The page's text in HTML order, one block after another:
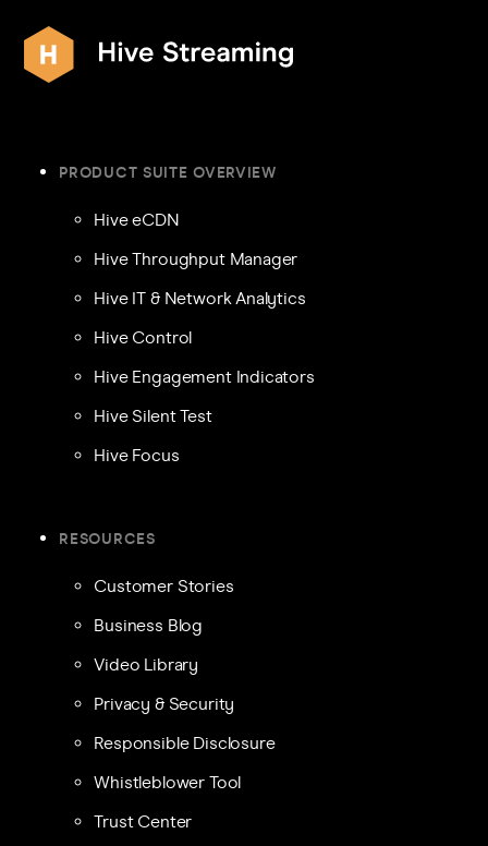
PRODUCT SUITE OVERVIEW
Hive eCDN
Hive Throughput Manager
Hive IT & Network Analytics
Hive Control
Hive Engagement Indicators
Hive Silent Test
Hive Focus
RESOURCES
Customer Stories
Business Blog
Video Library
Privacy & Security
Responsible Disclosure
Whistleblower Tool
Trust Center